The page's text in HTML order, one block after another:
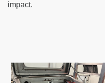
impact.